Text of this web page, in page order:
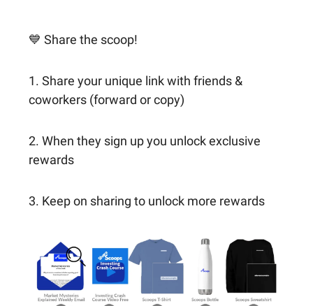
💙 Share the scoop!
1. Share your unique link with friends &
coworkers (forward or copy)
2. When they sign up you unlock exclusive
rewards
3. Keep on sharing to unlock more rewards